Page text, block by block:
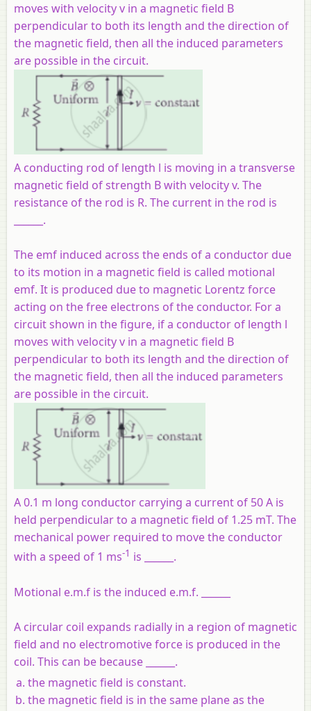
moves with velocity v in a magnetic field B
perpendicular to both its length and the direction of
the magnetic field, then all the induced parameters
are possible in the circuit.
A conducting rod of length l is moving in a transverse
magnetic field of strength B with velocity v. The
resistance of the rod is R. The current in the rod is
______.
The emf induced across the ends of a conductor due
to its motion in a magnetic field is called motional
emf. It is produced due to magnetic Lorentz force
acting on the free electrons of the conductor. For a
circuit shown in the figure, if a conductor of length l
moves with velocity v in a magnetic field B
perpendicular to both its length and the direction of
the magnetic field, then all the induced parameters
are possible in the circuit.
A 0.1 m long conductor carrying a current of 50 A is
held perpendicular to a magnetic field of 1.25 mT. The
mechanical power required to move the conductor
with a speed of 1 ms-1 is ______.
Motional e.m.f is the induced e.m.f. ______
A circular coil expands radially in a region of magnetic
field and no electromotive force is produced in the
coil. This can be because ______.
the magnetic field is constant.
the magnetic field is in the same plane as the